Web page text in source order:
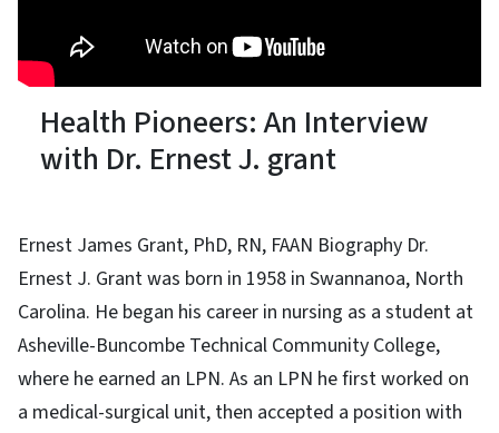
Health Pioneers: An Interview
with Dr. Ernest J. grant
Ernest James Grant, PhD, RN, FAAN Biography Dr.
Ernest J. Grant was born in 1958 in Swannanoa, North
Carolina. He began his career in nursing as a student at
Asheville-Buncombe Technical Community College,
where he earned an LPN. As an LPN he first worked on
a medical-surgical unit, then accepted a position with